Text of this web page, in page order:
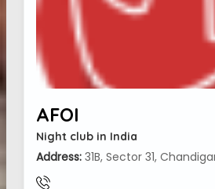
AFOI
Night club in India
Address: 31B, Sector 31,